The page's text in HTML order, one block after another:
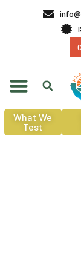
What We
Test